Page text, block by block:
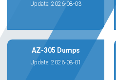
Update: 2026-08-03
AZ-305 Dumps
Update: 2026-08-01